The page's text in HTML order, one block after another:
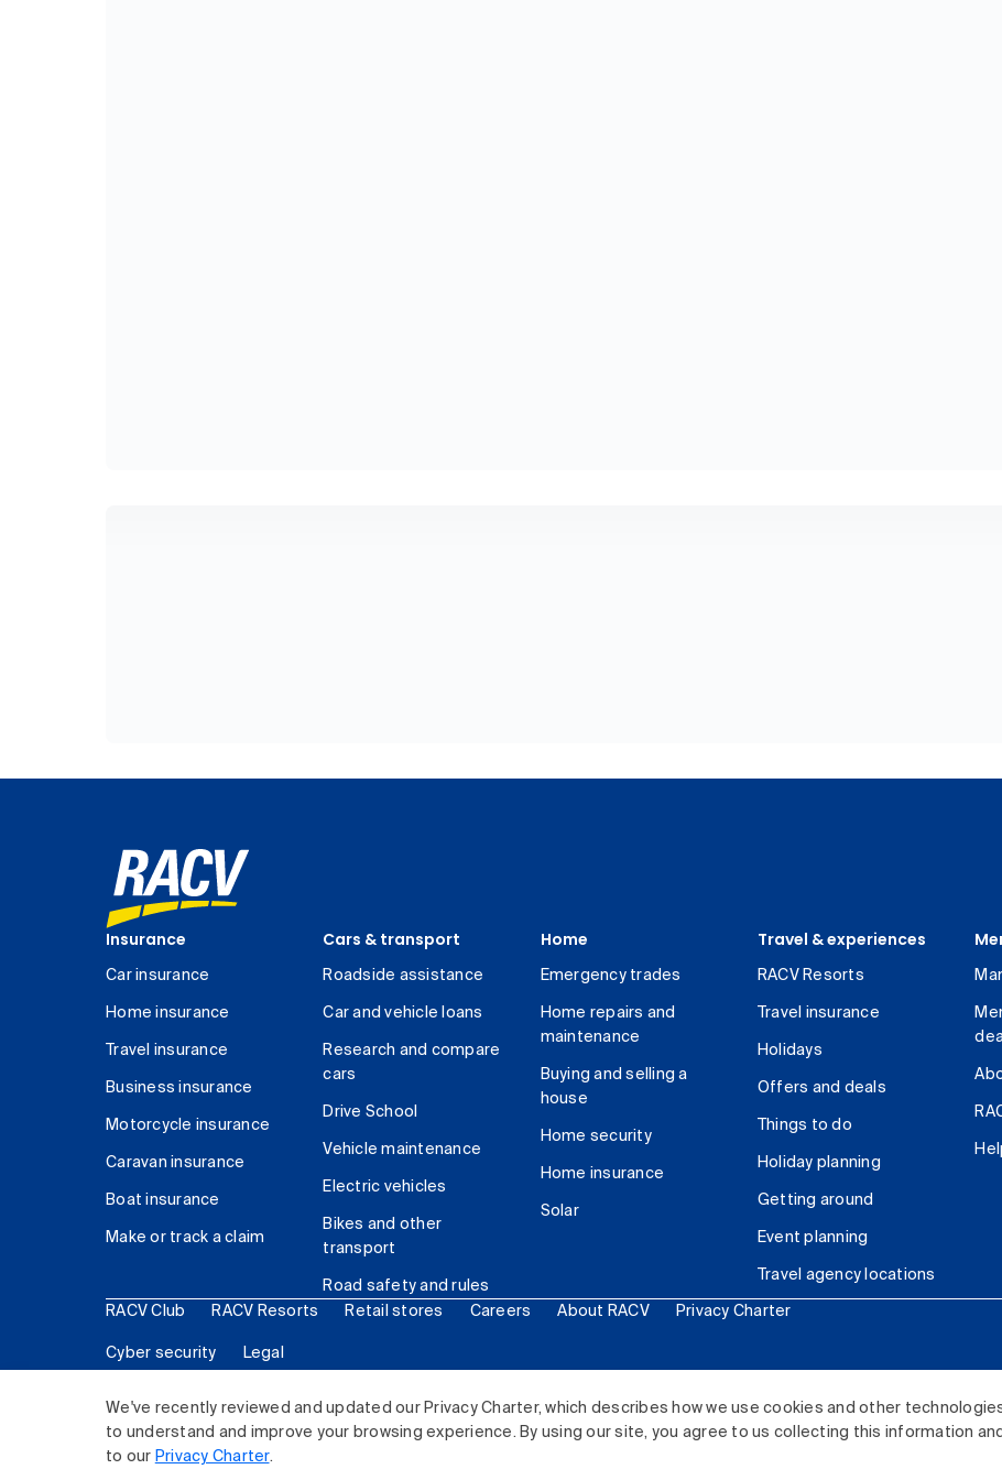
We've recently reviewed and updated our Privacy Charter, which describes how we use cookies and other
to understand and improve your browsing experience. By using our site, you agree to us collecting this information and
to our Privacy Charter.
Insurance
Car insurance
Home insurance
Travel insurance
Business insurance
Motorcycle insurance
Caravan insurance
Boat insurance
Make or track a claim
Cars & transport
Roadside assistance
Car and vehicle loans
Research and compare
cars
Drive School
Vehicle maintenance
Electric vehicles
Bikes and other
transport
Road safety and rules
Home
Emergency trades
Home repairs and
maintenance
Buying and selling a
house
Home security
Home insurance
Solar
Travel & experiences
RACV Resorts
Travel insurance
Holidays
Offers and deals
Things to do
Holiday planning
Getting around
Event planning
Travel agency locations
RACV Club RACV Resorts Retail stores Careers About RACV Privacy Charter
Cyber security Legal